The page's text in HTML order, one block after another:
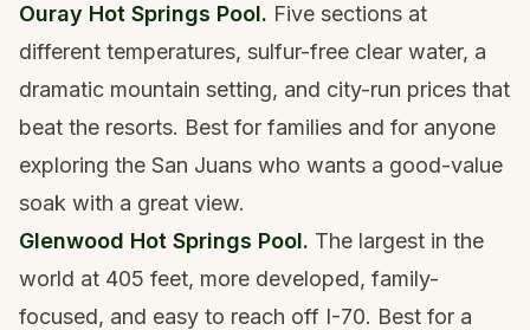
Ouray Hot Springs Pool. Five sections at
different temperatures, sulfur-free clear water, a
dramatic mountain setting, and city-run prices that
beat the resorts. Best for families and for anyone
exploring the San Juans who wants a good-value
soak with a great view.
Glenwood Hot Springs Pool. The largest in the
world at 405 feet, more developed, family-
focused, and easy to reach off I-70. Best for a